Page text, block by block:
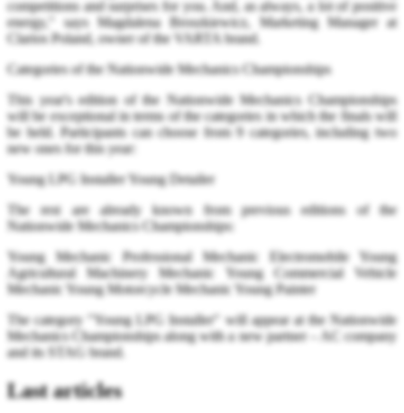
competitions and surprises for you. And, as always, a lot of positive
energy," says Magdalena Broszkiewicz, Marketing Manager at
Clarios Poland, owner of the VARTA brand.
Categories of the Nationwide Mechanics Championships
This year's edition of the Nationwide Mechanics Championships
will be exceptional in terms of the categories in which the finals will
be held. Participants can choose from 9 categories, including two
new ones for this year:
Young LPG Installer Young Detailer
The rest are already known from previous editions of the
Nationwide Mechanics Championships:
Young Mechanic Professional Mechanic Electromobile Young
Agricultural Machinery Mechanic Young Commercial Vehicle
Mechanic Young Motorcycle Mechanic Young Painter
The category "Young LPG Installer" will appear at the Nationwide
Mechanics Championships along with a new partner – AC company
and its STAG brand.
Last articles